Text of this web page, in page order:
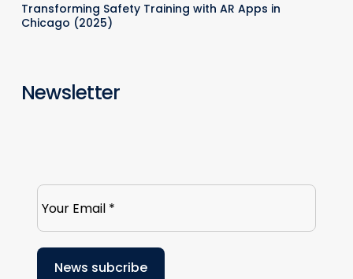
Transforming Safety Training with AR Apps in
Chicago (2025)
Newsletter